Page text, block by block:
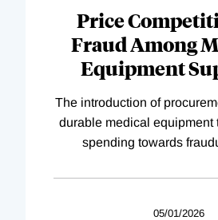
Price
Fraud Among
Equipment
The introduction of
durable medical equipment
spending towards
05/01/2026